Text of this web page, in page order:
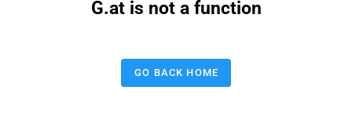
G.at is not a function
GO BACK HOME